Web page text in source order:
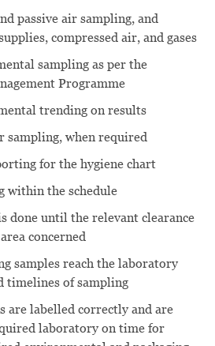
passive air sampling, and
compressed air, and gases
sampling as per the
Programme
trending on results
sampling, when required
for the hygiene chart
within the schedule
done until the relevant clearance
concerned
samples reach the laboratory
timelines of sampling
are labelled correctly and are
laboratory on time for